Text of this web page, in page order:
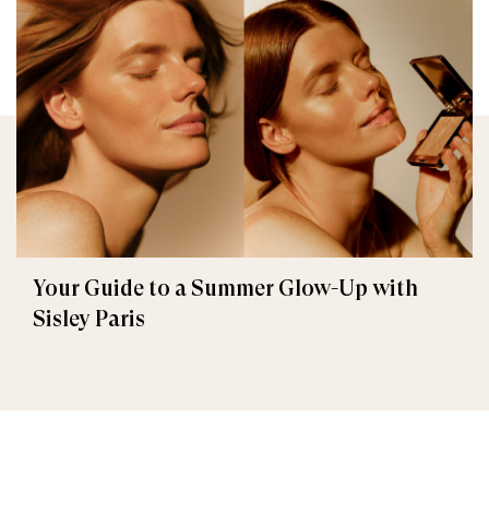
Your Guide to a Summer Glow-Up with
Sisley Paris